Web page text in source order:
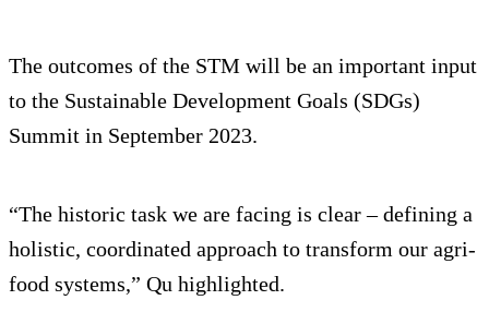
The outcomes of the STM will be an important input
to the Sustainable Development Goals (SDGs)
Summit in September 2023.
“The historic task we are facing is clear – defining a
holistic, coordinated approach to transform our agri-
food systems,” Qu highlighted.